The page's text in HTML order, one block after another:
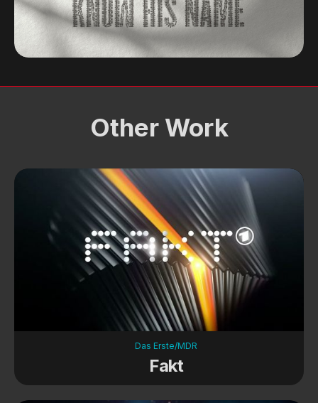
Other Work
Das Erste/MDR
Fakt